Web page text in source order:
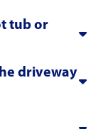
tub or
driveway